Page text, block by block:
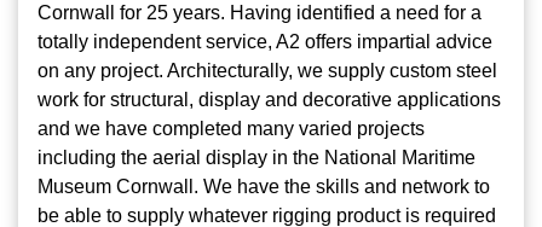
Cornwall for 25 years. Having identified a need for a
totally independent service, A2 offers impartial advice
on any project. Architecturally, we supply custom steel
work for structural, display and decorative applications
and we have completed many varied projects
including the aerial display in the National Maritime
Museum Cornwall. We have the skills and network to
be able to supply whatever rigging product is required